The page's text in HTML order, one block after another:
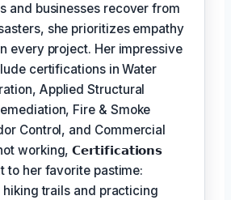
and businesses recover from
she prioritizes empathy
every project. Her impressive
certifications in Water
Applied Structural
Fire & Smoke
Control, and Commercial
working,𝗖𝗲𝗿𝘁𝗶𝗳𝗶𝗰𝗮𝘁𝗶𝗼𝗻𝘀
to her favorite pastime:
trails and practicing